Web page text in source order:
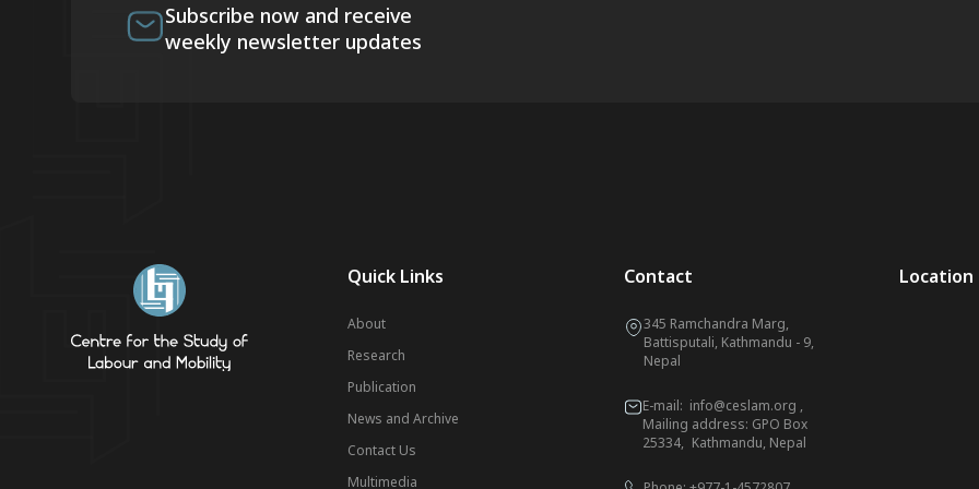
Subscribe now and receive
weekly newsletter updates
Quick Links
About
Research
Publication
News and Archive
Contact Us
Multimedia
Contact
345 Ramchandra Marg,
Battisputali, Kathmandu - 9,
Nepal
E-mail: info@ceslam.org ,
Mailing address: GPO Box
25334, Kathmandu, Nepal
Location